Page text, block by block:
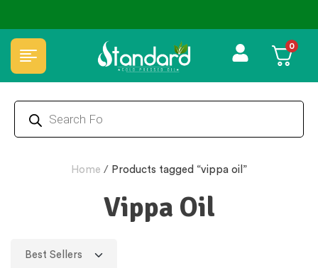
✅ FSSAI Certified 🧪 Lab Tested 🔒 Secure Checkout 💵COD 0
Home / Products tagged “vippa oil”
Vippa Oil